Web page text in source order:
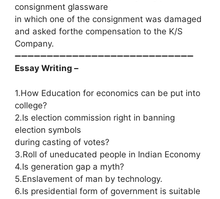
consignment glassware
in which one of the consignment was damaged
and asked forthe compensation to the K/S
Company.
➖➖➖➖➖➖➖➖➖➖➖➖➖➖➖➖➖➖➖➖➖➖➖➖➖➖➖➖
Essay Writing –
1.How Education for economics can be put into
college?
2.Is election commission right in banning
election symbols
during casting of votes?
3.Roll of uneducated people in Indian Economy
4.Is generation gap a myth?
5.Enslavement of man by technology.
6.Is presidential form of government is suitable